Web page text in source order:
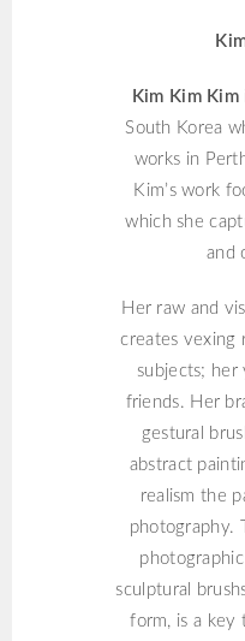
Kim Kim Kim
South Korea
works in
Kim’s work
which she
and
Her raw and
creates vexing
subjects; her
friends. Her
gestural
abstract
realism the
photography.
sculptural
form, is a key